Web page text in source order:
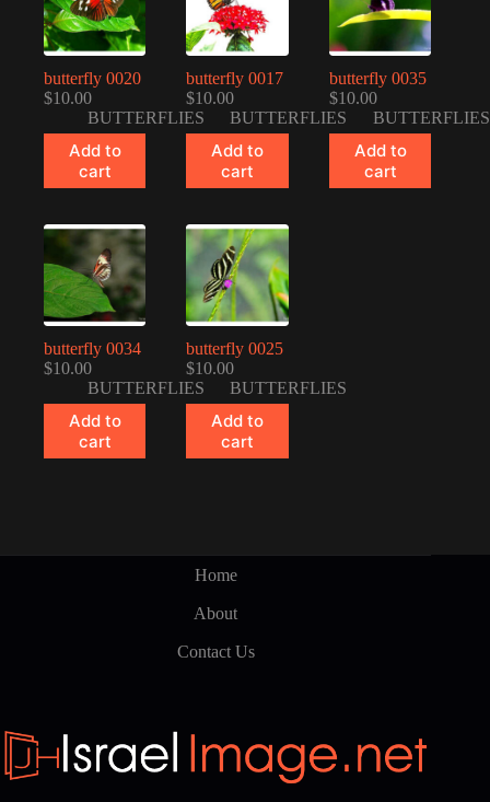
butterfly 0020
$10.00
BUTTERFLIES
Add to
cart
butterfly 0017
$10.00
BUTTERFLIES
Add to
cart
butterfly 0035
$10.00
BUTTERFLIES
Add to
cart
butterfly 0034
$10.00
BUTTERFLIES
Add to
cart
butterfly 0025
$10.00
BUTTERFLIES
Add to
cart
Home
About
Contact Us